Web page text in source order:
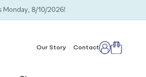
Monday, 8/10/2026!
Our Story ContactLogCart